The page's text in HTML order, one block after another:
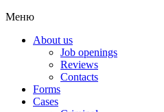
Меню
About us
Job openings
Reviews
Contacts
Forms
Cases